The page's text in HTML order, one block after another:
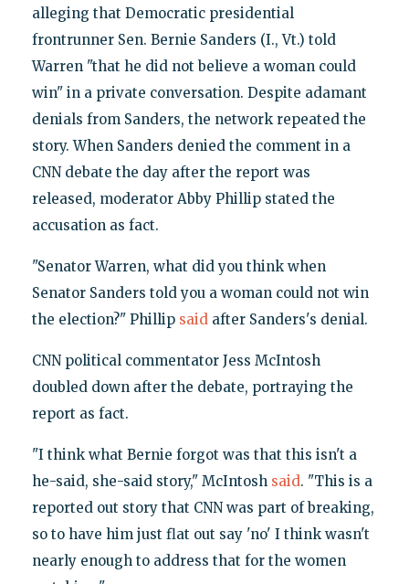
alleging that Democratic presidential
frontrunner Sen. Bernie Sanders (I., Vt.) told
Warren "that he did not believe a woman could
win" in a private conversation. Despite adamant
denials from Sanders, the network repeated the
story. When Sanders denied the comment in a
CNN debate the day after the report was
released, moderator Abby Phillip stated the
accusation as fact.
"Senator Warren, what did you think when
Senator Sanders told you a woman could not win
the election?" Phillip saidafter Sanders's denial.
CNN political commentator Jess McIntosh
doubled down after the debate, portraying the
report as fact.
"I think what Bernie forgot was that this isn't a
he-said, she-said story," McIntosh said. "This is a
reported out story that CNN was part of breaking,
so to have him just flat out say 'no' I think wasn't
nearly enough to address that for the women